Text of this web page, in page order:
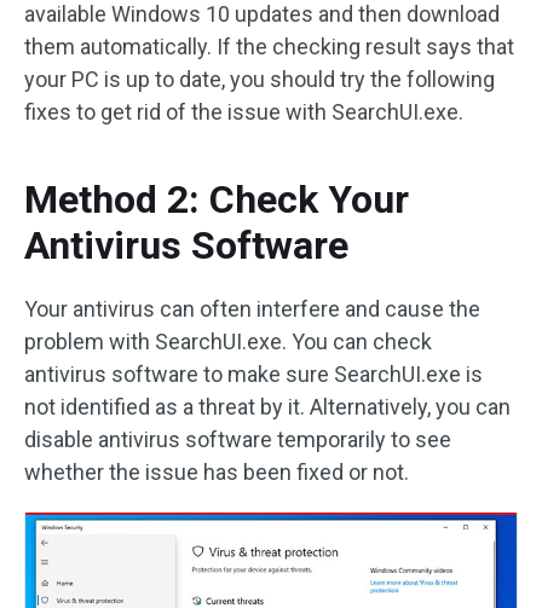
available Windows 10 updates and then download
them automatically. If the checking result says that
your PC is up to date, you should try the following
fixes to get rid of the issue with SearchUI.exe.
Method 2: Check Your
Antivirus Software
Your antivirus can often interfere and cause the
problem with SearchUI.exe. You can check
antivirus software to make sure SearchUI.exe is
not identified as a threat by it. Alternatively, you can
disable antivirus software temporarily to see
whether the issue has been fixed or not.